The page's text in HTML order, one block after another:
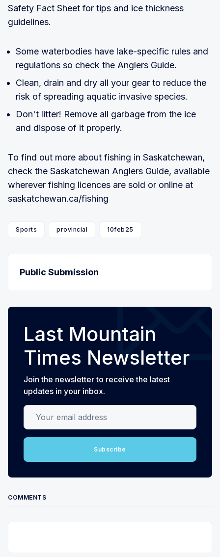
Safety Fact Sheet for tips and ice thickness
guidelines.
Some waterbodies have lake-specific rules and
regulations so check the Anglers Guide.
Clean, drain and dry all your gear to reduce the
risk of spreading aquatic invasive species.
Don't litter! Remove all garbage from the ice
and dispose of it properly.
To find out more about fishing in Saskatchewan,
check the Saskatchewan Anglers Guide, available
wherever fishing licences are sold or online at
saskatchewan.ca/fishing
Sports provincial 10feb25
Public Submission
Last Mountain
Times Newsletter
Join the newsletter to receive the latest
updates in your inbox.
Your email address
Subscribe
COMMENTS